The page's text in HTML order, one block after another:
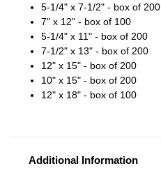
5-1/4" x 7-1/2" - box of 200
7" x 12" - box of 100
5-1/4" x 11" - box of 200
7-1/2" x 13" - box of 200
12" x 15" - box of 200
10" x 15" - box of 200
12" x 18" - box of 100
Additional Information